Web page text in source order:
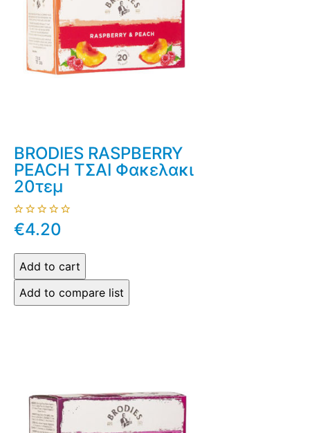
BRODIES RASPBERRY
PEACH ΤΣΑΙ Φακελακι
20τεμ
€4.20